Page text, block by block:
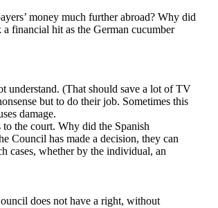
money much further abroad? Why did
financial hit as the German cucumber
understand. (That should save a lot of TV
but to do their job. Sometimes this
damage.
the court. Why did the Spanish
Council has made a decision, they can
cases, whether by the individual, an
does not have a right, without